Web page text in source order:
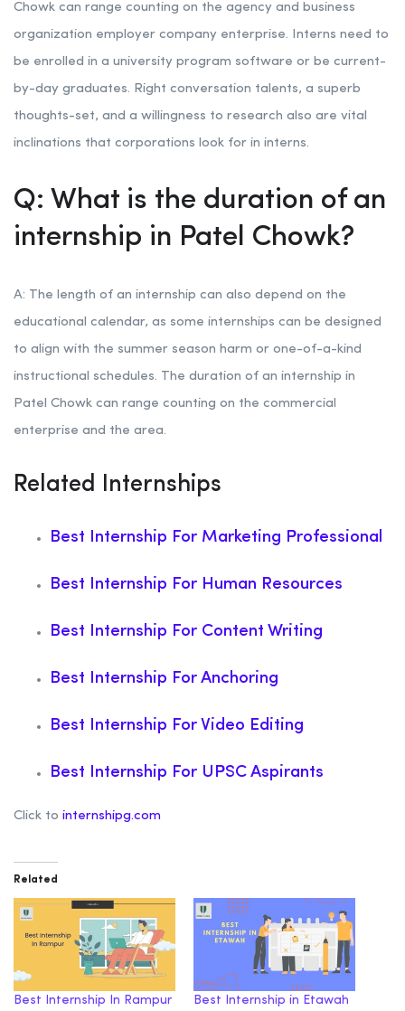
Chowk can range counting on the agency and business
organization employer company enterprise. Interns need to
be enrolled in a university program software or be current-
by-day graduates. Right conversation talents, a superb
thoughts-set, and a willingness to research also are vital
inclinations that corporations look for in interns.
Q: What is the duration of an
internship in Patel Chowk?
A: The length of an internship can also depend on the
educational calendar, as some internships can be designed
to align with the summer season harm or one-of-a-kind
instructional schedules. The duration of an internship in
Patel Chowk can range counting on the commercial
enterprise and the area.
Related Internships
Best Internship For Marketing Professional
Best Internship For Human Resources
Best Internship For Content Writing
Best Internship For Anchoring
Best Internship For Video Editing
Best Internship For UPSC Aspirants
Click to internshipg.com
Related
Best Internship In Rampur Best Internship in Etawah